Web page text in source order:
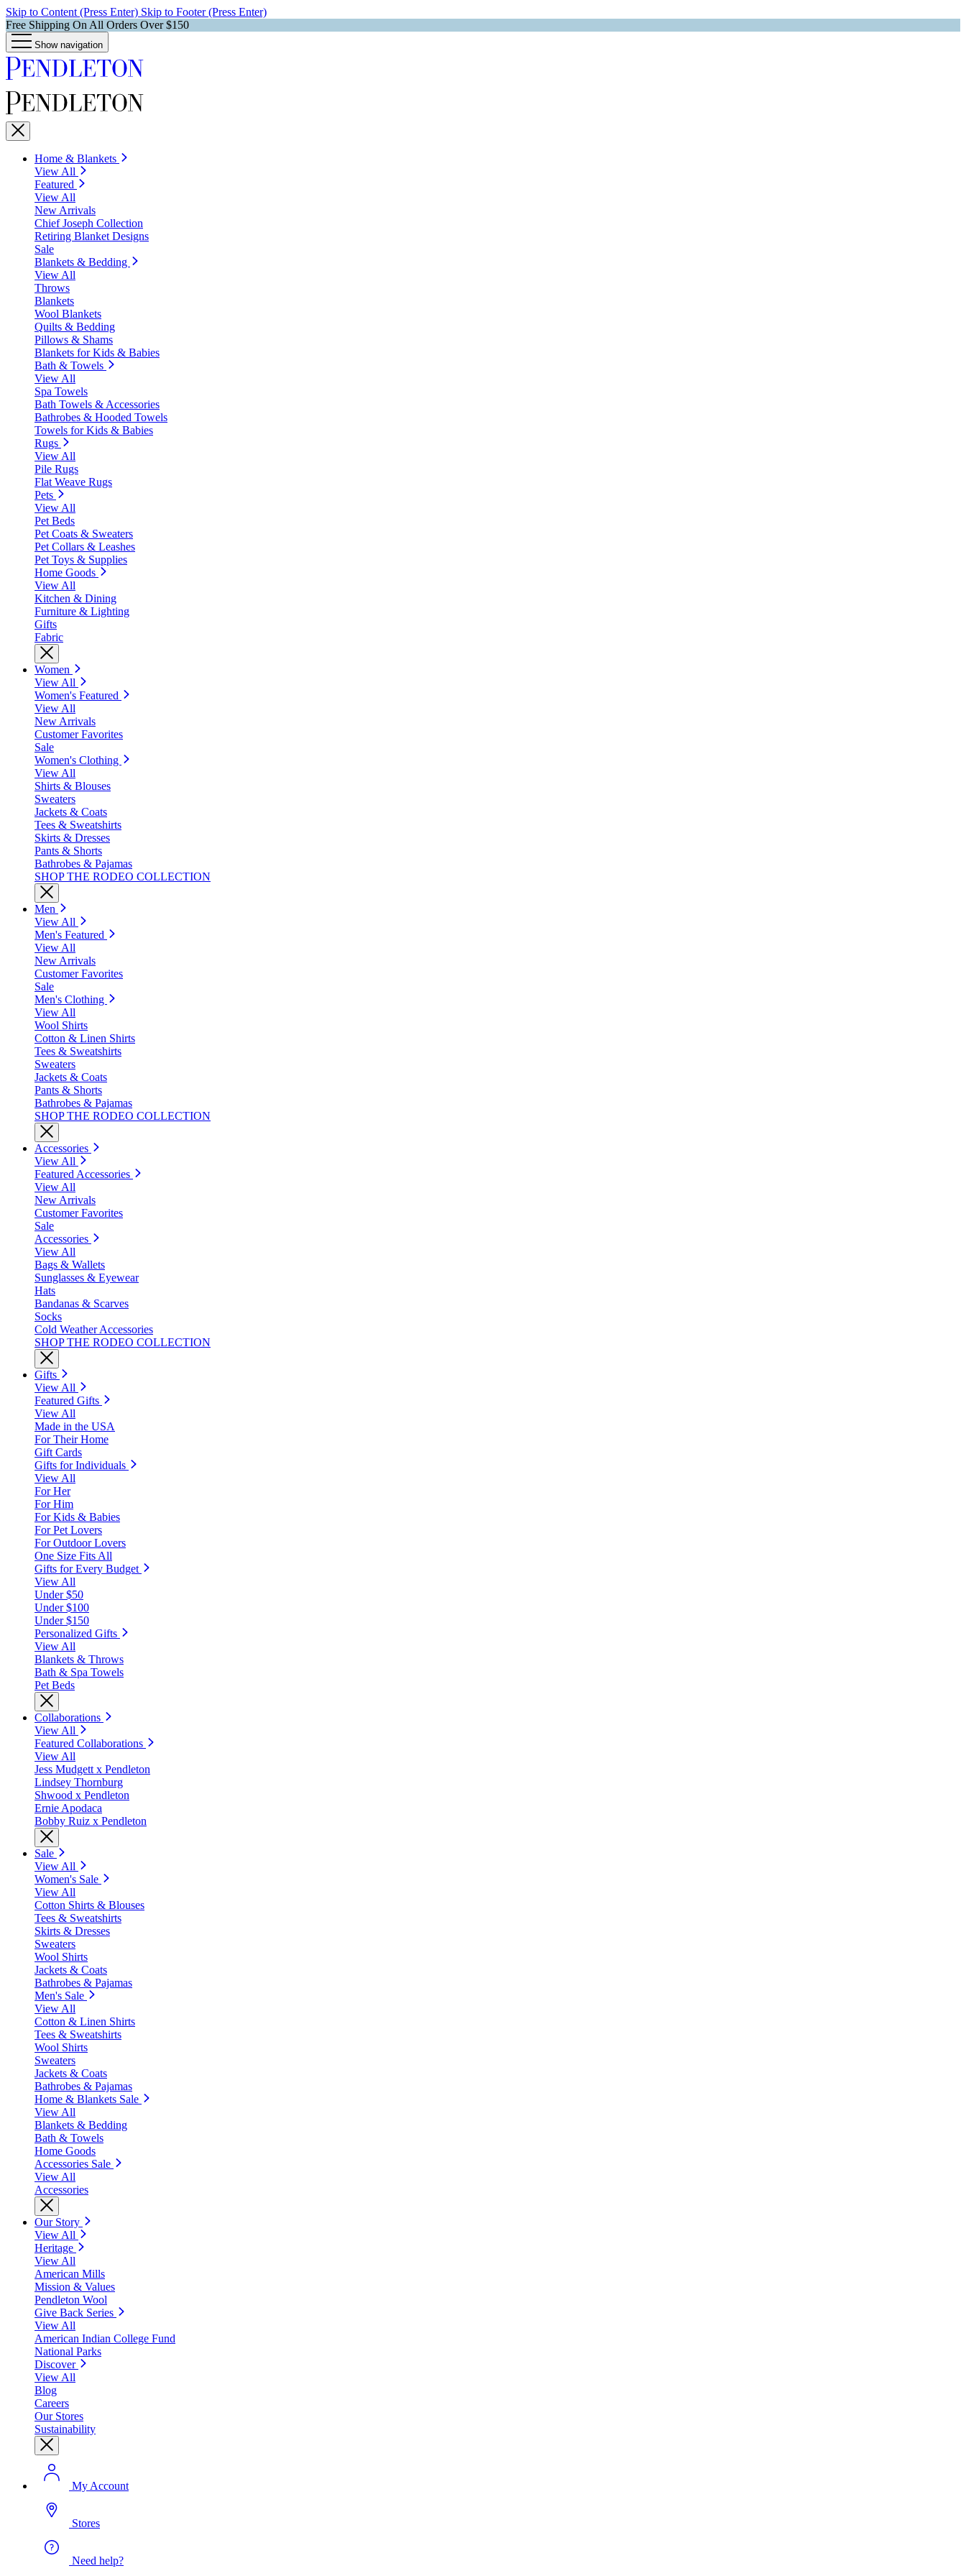
Skip to Content (Press Enter) Skip to Footer (Press Enter)
Free Shipping On All Orders Over $150
Show navigation
Home & Blankets
View All
Featured
View All
New Arrivals
Chief Joseph Collection
Retiring Blanket Designs
Sale
Blankets & Bedding
View All
Throws
Blankets
Wool Blankets
Quilts & Bedding
Pillows & Shams
Blankets for Kids & Babies
Bath & Towels
View All
Spa Towels
Bath Towels & Accessories
Bathrobes & Hooded Towels
Towels for Kids & Babies
Rugs
View All
Pile Rugs
Flat Weave Rugs
Pets
View All
Pet Beds
Pet Coats & Sweaters
Pet Collars & Leashes
Pet Toys & Supplies
Home Goods
View All
Kitchen & Dining
Furniture & Lighting
Gifts
Fabric
Women
View All
Women's Featured
View All
New Arrivals
Customer Favorites
Sale
Women's Clothing
View All
Shirts & Blouses
Sweaters
Jackets & Coats
Tees & Sweatshirts
Skirts & Dresses
Pants & Shorts
Bathrobes & Pajamas
SHOP THE RODEO COLLECTION
Men
View All
Men's Featured
View All
New Arrivals
Customer Favorites
Sale
Men's Clothing
View All
Wool Shirts
Cotton & Linen Shirts
Tees & Sweatshirts
Sweaters
Jackets & Coats
Pants & Shorts
Bathrobes & Pajamas
SHOP THE RODEO COLLECTION
Accessories
View All
Featured Accessories
View All
New Arrivals
Customer Favorites
Sale
Accessories
View All
Bags & Wallets
Sunglasses & Eyewear
Hats
Bandanas & Scarves
Socks
Cold Weather Accessories
SHOP THE RODEO COLLECTION
Gifts
View All
Featured Gifts
View All
Made in the USA
For Their Home
Gift Cards
Gifts for Individuals
View All
For Her
For Him
For Kids & Babies
For Pet Lovers
For Outdoor Lovers
One Size Fits All
Gifts for Every Budget
View All
Under $50
Under $100
Under $150
Personalized Gifts
View All
Blankets & Throws
Bath & Spa Towels
Pet Beds
Collaborations
View All
Featured Collaborations
View All
Jess Mudgett x Pendleton
Lindsey Thornburg
Shwood x Pendleton
Ernie Apodaca
Bobby Ruiz x Pendleton
Sale
View All
Women's Sale
View All
Cotton Shirts & Blouses
Tees & Sweatshirts
Skirts & Dresses
Sweaters
Wool Shirts
Jackets & Coats
Bathrobes & Pajamas
Men's Sale
View All
Cotton & Linen Shirts
Tees & Sweatshirts
Wool Shirts
Sweaters
Jackets & Coats
Bathrobes & Pajamas
Home & Blankets Sale
View All
Blankets & Bedding
Bath & Towels
Home Goods
Accessories Sale
View All
Accessories
Our Story
View All
Heritage
View All
American Mills
Mission & Values
Pendleton Wool
Give Back Series
View All
American Indian College Fund
National Parks
Discover
View All
Blog
Careers
Our Stores
Sustainability
My Account
Stores
Need help?